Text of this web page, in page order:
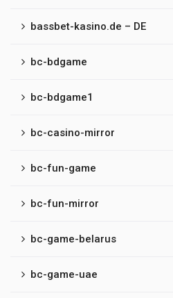
bassbet-kasino.de – DE
bc-bdgame
bc-bdgame1
bc-casino-mirror
bc-fun-game
bc-fun-mirror
bc-game-belarus
bc-game-uae